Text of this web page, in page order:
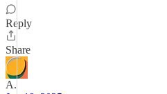
Reply
Share
A.